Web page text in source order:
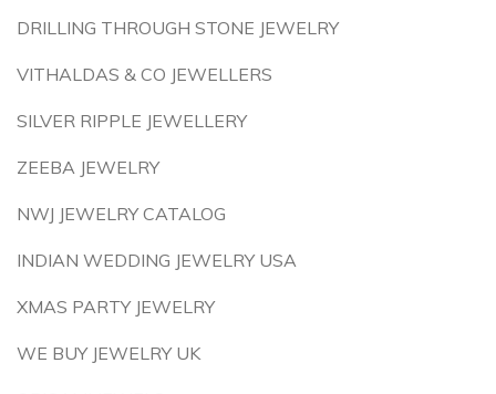
DRILLING THROUGH STONE JEWELRY
VITHALDAS & CO JEWELLERS
SILVER RIPPLE JEWELLERY
ZEEBA JEWELRY
NWJ JEWELRY CATALOG
INDIAN WEDDING JEWELRY USA
XMAS PARTY JEWELRY
WE BUY JEWELRY UK